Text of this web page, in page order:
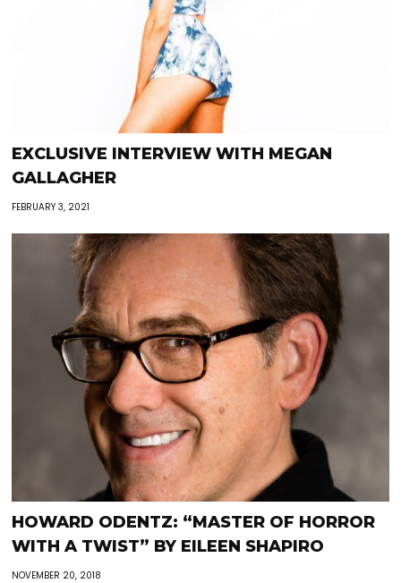
EXCLUSIVE INTERVIEW WITH MEGAN
GALLAGHER
FEBRUARY 3, 2021
HOWARD ODENTZ: “MASTER OF HORROR
WITH A TWIST” BY EILEEN SHAPIRO
NOVEMBER 20, 2018